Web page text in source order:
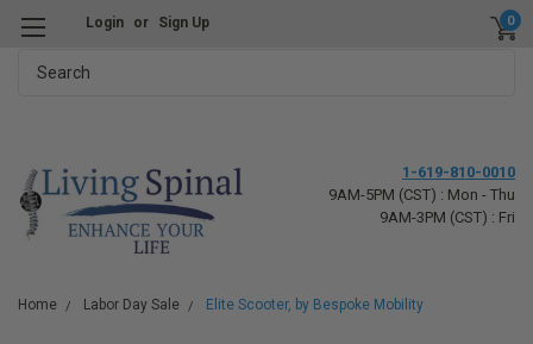
Login or Sign Up 0
1-619-810-0010
9AM-5PM (CST) : Mon - Thu
9AM-3PM (CST) : Fri
Home Labor Day Sale Elite Scooter, by Bespoke Mobility